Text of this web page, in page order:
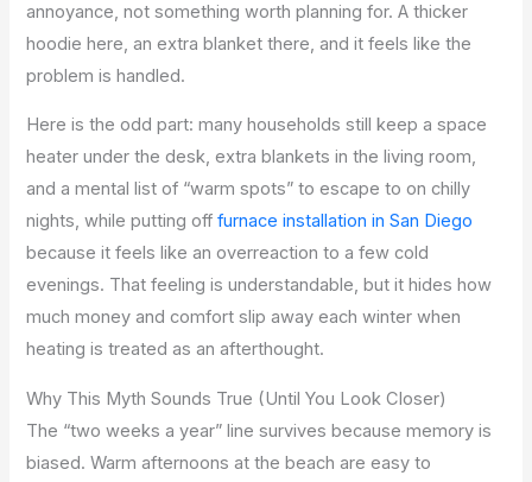
annoyance, not something worth planning for. A thicker
hoodie here, an extra blanket there, and it feels like the
problem is handled.
Here is the odd part: many households still keep a space
heater under the desk, extra blankets in the living room,
and a mental list of “warm spots” to escape to on chilly
nights, while putting offfurnace installation in San Diego
because it feels like an overreaction to a few cold
evenings. That feeling is understandable, but it hides how
much money and comfort slip away each winter when
heating is treated as an afterthought.
Why This Myth Sounds True (Until You Look Closer)
The “two weeks a year” line survives because memory is
biased. Warm afternoons at the beach are easy to